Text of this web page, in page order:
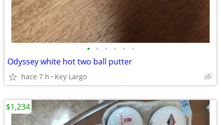
• • • • • •
Odyssey white hot two ball putter
hace 7 h Key Largo
$1,234